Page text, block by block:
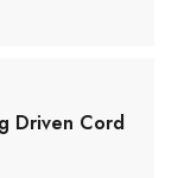
Driven Cord